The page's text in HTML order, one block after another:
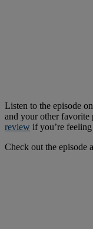
Listen to the episode on
and your other favorite
review if you’re
Check out the episode